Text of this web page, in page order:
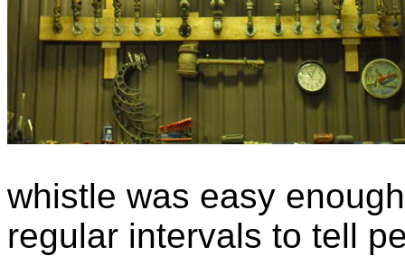
whistle was easy
regular intervals to tell